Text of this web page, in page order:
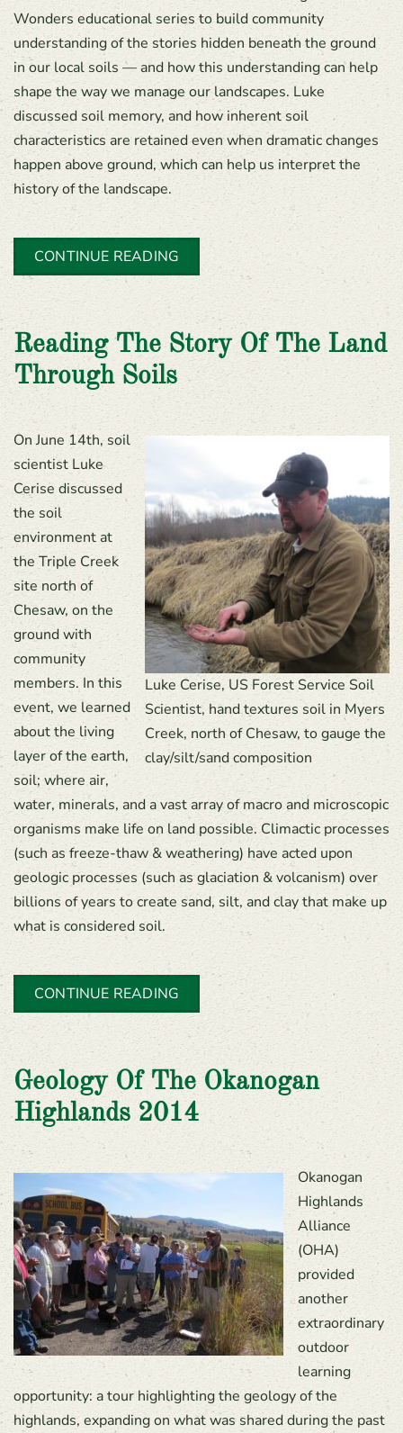
Wonders educational series to build community
understanding of the stories hidden beneath the ground
in our local soils — and how this understanding can help
shape the way we manage our landscapes. Luke
discussed soil memory, and how inherent soil
characteristics are retained even when dramatic changes
happen above ground, which can help us interpret the
history of the landscape.
CONTINUE READING
Reading The Story Of The Land
Through Soils
Luke Cerise, US Forest Service Soil
Scientist, hand textures soil in Myers
Creek, north of Chesaw, to gauge the
clay/silt/sand composition
On June 14th, soil
scientist Luke
Cerise discussed
the soil
environment at
the Triple Creek
site north of
Chesaw, on the
ground with
community
members. In this
event, we learned
about the living
layer of the earth,
soil; where air,
water, minerals, and a vast array of macro and microscopic
organisms make life on land possible. Climactic processes
(such as freeze-thaw & weathering) have acted upon
geologic processes (such as glaciation & volcanism) over
billions of years to create sand, silt, and clay that make up
what is considered soil.
CONTINUE READING
Geology Of The Okanogan
Highlands 2014
Okanogan
Highlands
Alliance
(OHA)
provided
another
extraordinary
outdoor
learning
opportunity: a tour highlighting the geology of the
highlands, expanding on what was shared during the past